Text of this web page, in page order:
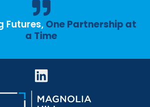
Futures, One Partnership at
a Time